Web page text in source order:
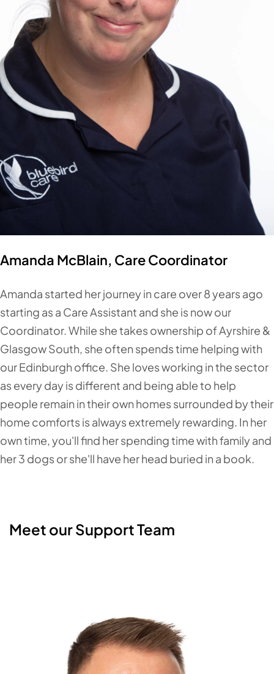
Amanda McBlain, Care Coordinator
Amanda started her journey in care over 8 years ago
starting as a Care Assistant and she is now our
Coordinator. While she takes ownership of Ayrshire &
Glasgow South, she often spends time helping with
our Edinburgh office. She loves working in the sector
as every day is different and being able to help
people remain in their own homes surrounded by their
home comforts is always extremely rewarding. In her
own time, you'll find her spending time with family and
her 3 dogs or she'll have her head buried in a book.
Meet our Support Team